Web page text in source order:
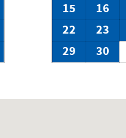
15
16
22
23
29
30